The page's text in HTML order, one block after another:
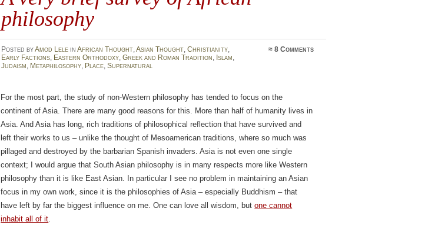
philosophy
Posted byAmod Lelein African Thought,Asian Thought, Christianity,
Early Factions, Eastern Orthodoxy, Greek and Roman Tradition, Islam,
Judaism, Metaphilosophy, Place, Supernatural
≈8 Comments
For the most part, the study of non-Western philosophy has tended to focus on the
continent of Asia. There are many good reasons for this. More than half of humanity lives in
Asia. And Asia has long, rich traditions of philosophical reflection that have survived and
left their works to us – unlike the thought of Mesoamerican traditions, where so much was
pillaged and destroyed by the barbarian Spanish invaders. Asia is not even one single
context; I would argue that South Asian philosophy is in many respects more like Western
philosophy than it is like East Asian. In particular I see no problem in maintaining an Asian
focus in my own work, since it is the philosophies of Asia – especially Buddhism – that
have left by far the biggest influence on me. One can love all wisdom, butone cannot
inhabit all of it.